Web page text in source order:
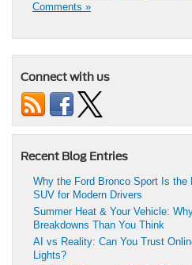
Comments »
Connect with us
Recent Blog Entries
Why the Ford Bronco Sport Is
SUV for Modern Drivers
Summer Heat & Your Vehicle:
Breakdowns Than You Think
AI vs Reality: Can You Trust
Lights?